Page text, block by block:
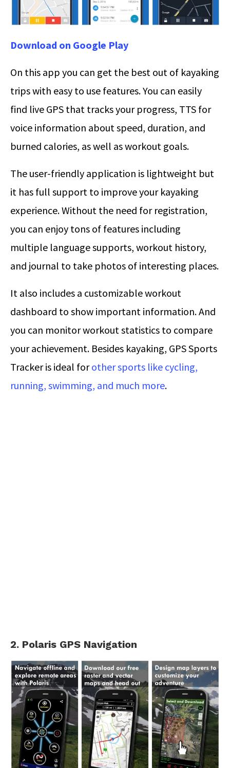
Download on Google Play
On this app you can get the best out of kayaking
trips with easy to use features. You can easily
find live GPS that tracks your progress, TTS for
voice information about speed, duration, and
burned calories, as well as workout goals.
The user-friendly application is lightweight but
it has full support to improve your kayaking
experience. Without the need for registration,
you can enjoy tons of features including
multiple language supports, workout history,
and journal to take photos of interesting places.
It also includes a customizable workout
dashboard to show important information. And
you can monitor workout statistics to compare
your achievement. Besides kayaking, GPS Sports
Tracker is ideal forother sports like cycling,
running, swimming, and much more.
2. Polaris GPS Navigation